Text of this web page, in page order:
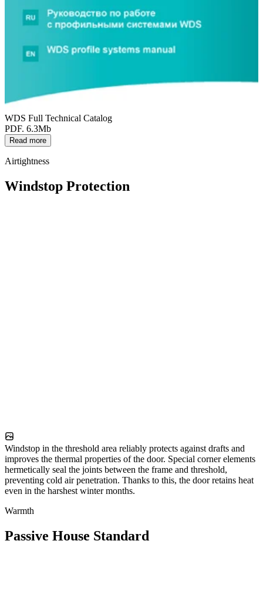
WDS Full Technical Catalog
PDF. 6.3Mb
Read more
Airtightness
Windstop Protection
Windstop in the threshold area reliably protects against drafts and
improves the thermal properties of the door. Special corner elements
hermetically seal the joints between the frame and threshold,
preventing cold air penetration. Thanks to this, the door retains heat
even in the harshest winter months.
Warmth
Passive House Standard